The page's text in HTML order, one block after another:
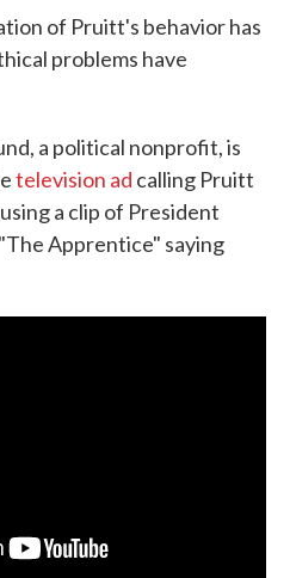
of Pruitt's behavior has
problems have
a political nonprofit, is
television ad calling Pruitt
a clip of President
Apprentice" saying